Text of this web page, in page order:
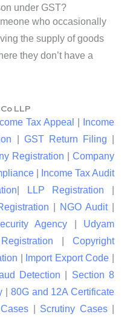
under GST?
who occasionally
the supply of goods
they don’t have a
LLP
Tax Appeal
Income
GST Return Filing
Registration |Company
|
Income Tax Audit
LLP Registration
NGO Audit|
Agency
Udyam
|Copyright
Import Export Code
Detection
Section 8
80G and 12A Certificate
Scrutiny Cases|